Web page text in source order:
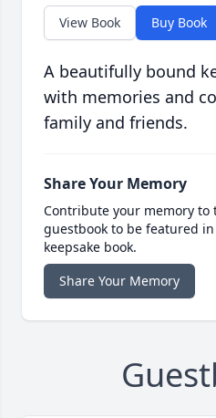
View Book Buy Book
A beautifully bound
with memories and
family and friends.
Share Your Memory
Contribute your memory to
guestbook to be featured
keepsake book.
Share Your Memory